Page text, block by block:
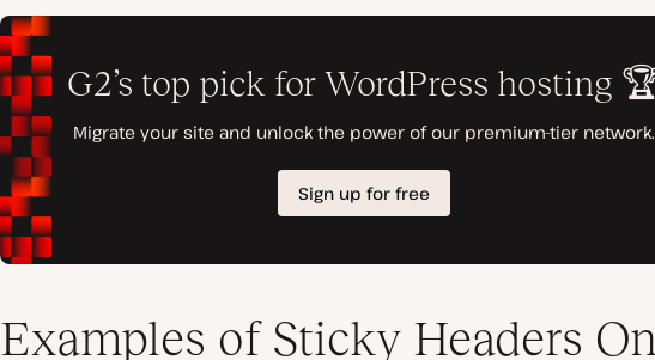
Examples of Sticky Headers On